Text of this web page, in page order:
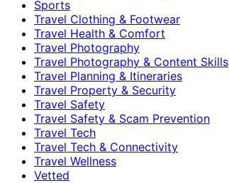
Sports
Travel Clothing & Footwear
Travel Health & Comfort
Travel Photography
Travel Photography & Content Skills
Travel Planning & Itineraries
Travel Property & Security
Travel Safety
Travel Safety & Scam Prevention
Travel Tech
Travel Tech & Connectivity
Travel Wellness
Vetted